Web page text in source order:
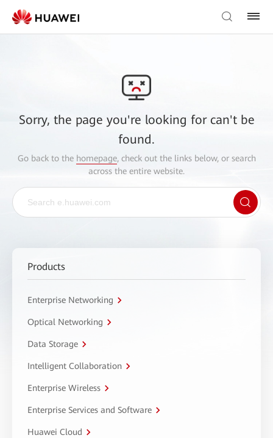
Sorry, the page you're looking for can't be
found.
Go back to the homepage, check out the links below, or search
across the entire website.
Products
Enterprise Networking
Optical Networking
Data Storage
Intelligent Collaboration
Enterprise Wireless
Enterprise Services and Software
Huawei Cloud